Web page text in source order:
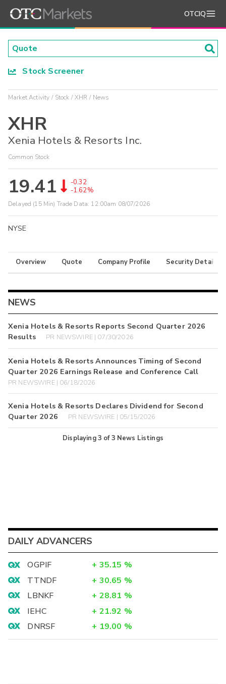
OTCIQ
Stock Screener
Market Activity Stock XHR News
XHR
Xenia Hotels & Resorts Inc.
Common Stock
19.41
-0.32
-1.62%
Delayed (15 Min) Trade Data: 12:00am 08/07/2026
NYSE
Overview Quote Company Profile Security Details
NEWS
Xenia Hotels & Resorts Reports Second Quarter 2026
Results
PR NEWSWIRE | 07/30/2026
Xenia Hotels & Resorts Announces Timing of Second
Quarter 2026 Earnings Release and Conference Call
PR NEWSWIRE | 06/18/2026
Xenia Hotels & Resorts Declares Dividend for Second
Quarter 2026
PR NEWSWIRE | 05/15/2026
Displaying3 of3 News Listings
DAILY ADVANCERS
OGPIF + 35.15 %
TTNDF
+ 30.65 %
LBNKF
+ 28.81 %
IEHC
+ 21.92 %
DNRSF
+ 19.00 %